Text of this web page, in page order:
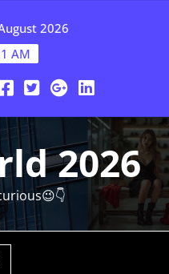
2026
AM
2026